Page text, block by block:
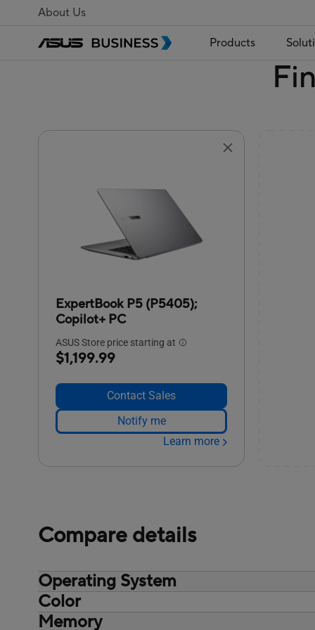
About Us
Products
ExpertBook P5 (P5405);
Copilot+ PC
ASUS Store price starting at
$1,199.99
Contact Sales
Notify me
Learn more
Compare details
Operating System
Non-preinstalled OS, Windows 11 Pro
Windows 11 Home - ASUS recommends
Color
Misty Grey
Memory